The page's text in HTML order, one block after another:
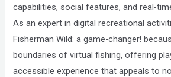
capabilities, social features, and real-
As an expert in digital recreational
Fisherman Wild: a game-changer!
boundaries of virtual fishing, offering
accessible experience that appeals to